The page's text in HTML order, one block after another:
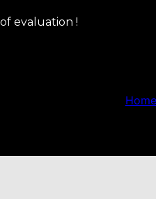
evaluation !
Home